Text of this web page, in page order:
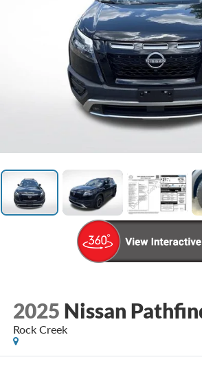
2025 Nissan
Rock Creek